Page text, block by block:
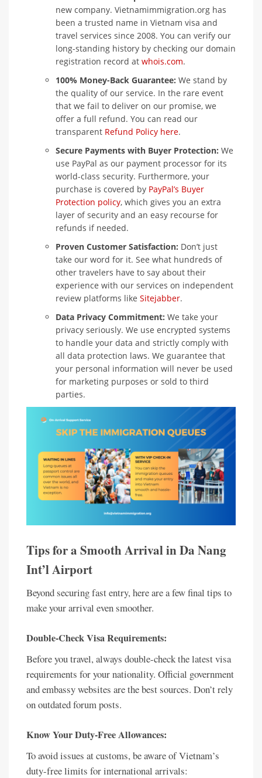
new company. Vietnamimmigration.org has
been a trusted name in Vietnam visa and
travel services since 2008. You can verify our
long-standing history by checking our domain
registration record at whois.com.
100% Money-Back Guarantee: We stand by
the quality of our service. In the rare event
that we fail to deliver on our promise, we
offer a full refund. You can read our
transparent Refund Policy here.
Secure Payments with Buyer Protection: We
use PayPal as our payment processor for its
world-class security. Furthermore, your
purchase is covered by PayPal’s Buyer
Protection policy, which gives you an extra
layer of security and an easy recourse for
refunds if needed.
Proven Customer Satisfaction: Don’t just
take our word for it. See what hundreds of
other travelers have to say about their
experience with our services on independent
review platforms like Sitejabber.
Data Privacy Commitment: We take your
privacy seriously. We use encrypted systems
to handle your data and strictly comply with
all data protection laws. We guarantee that
your personal information will never be used
for marketing purposes or sold to third
parties.
Tips for a Smooth Arrival in Da Nang
Int’l Airport
Beyond securing fast entry, here are a few final tips to
make your arrival even smoother.
Double-Check Visa Requirements:
Before you travel, always double-check the latest visa
requirements for your nationality. Official government
and embassy websites are the best sources. Don’t rely
on outdated forum posts.
Know Your Duty-Free Allowances:
To avoid issues at customs, be aware of Vietnam’s
duty-free limits for international arrivals: